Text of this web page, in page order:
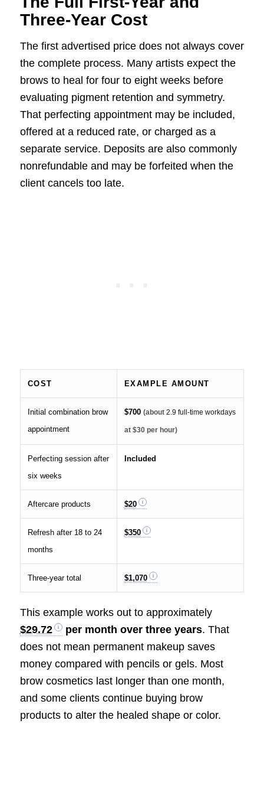
Three-Year Cost
The first advertised price does not always cover
the complete process. Many artists expect the
brows to heal for four to eight weeks before
evaluating pigment retention and symmetry.
That perfecting appointment may be included,
offered at a reduced rate, or charged as a
separate service. Deposits are also commonly
nonrefundable and may be forfeited when the
client cancels too late.
COST EXAMPLE AMOUNT
Initial combination brow
appointment
$700 (about 2.9 full-time workdays
at $30 per hour)
Perfecting session after
six weeks
Included
Aftercare products $20
Refresh after 18 to 24
months
$350
Three-year total $1,070
This example works out to approximately
$29.72
per month over three years. That
does not mean permanent makeup saves
money compared with pencils or gels. Most
brow cosmetics last longer than one month,
and some clients continue buying brow
products to alter the healed shape or color.